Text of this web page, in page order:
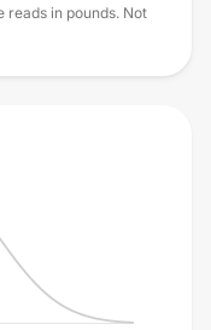
in pounds. Not